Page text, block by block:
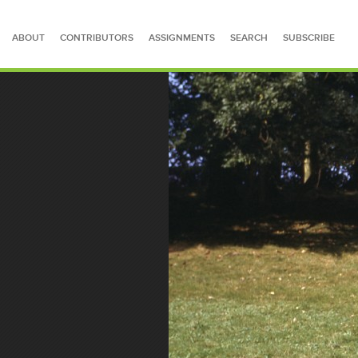
ABOUT CONTRIBUTORS ASSIGNMENTS SEARCH SUBSCRIBE
SEARCH FOR STORIES